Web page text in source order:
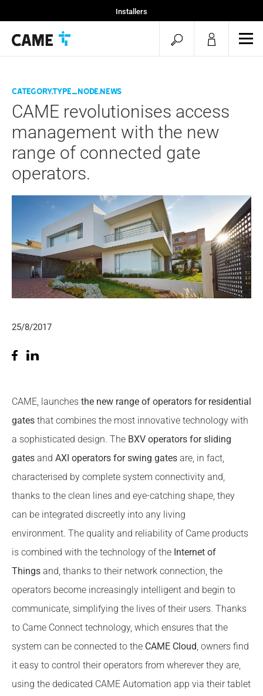
Installers
open
search
category.type_node.news
CAME revolutionises access
management with the new
range of connected gate
operators.
25/8/2017
CAME, launches the new range of operators for residential
gates that combines the most innovative technology with
a sophisticated design. The BXV operators for sliding
gates and AXI operators for swing gates are, in fact,
characterised by complete system connectivity and,
thanks to the clean lines and eye-catching shape, they
can be integrated discreetly into any living
environment. The quality and reliability of Came products
is combined with the technology of the Internet of
Things and, thanks to their network connection, the
operators become increasingly intelligent and begin to
communicate, simplifying the lives of their users. Thanks
to Came Connect technology, which ensures that the
system can be connected to the CAME Cloud, owners find
it easy to control their operators from wherever they are,
using the dedicated CAME Automation app via their tablet